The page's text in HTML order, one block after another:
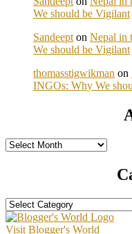
We should be Vigilant
Sandeept on Nepal in
We should be Vigilant
thomasstigwikman on
INGOs: Why We
Archives
Categories
Visit Blogger's World